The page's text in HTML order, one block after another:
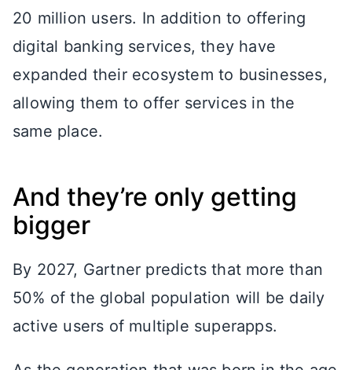
20 million users. In addition to offering
digital banking services, they have
expanded their ecosystem to businesses,
allowing them to offer services in the
same place.
And they’re only getting
bigger
By 2027, Gartner predicts that more than
50% of the global population will be daily
active users of multiple superapps.